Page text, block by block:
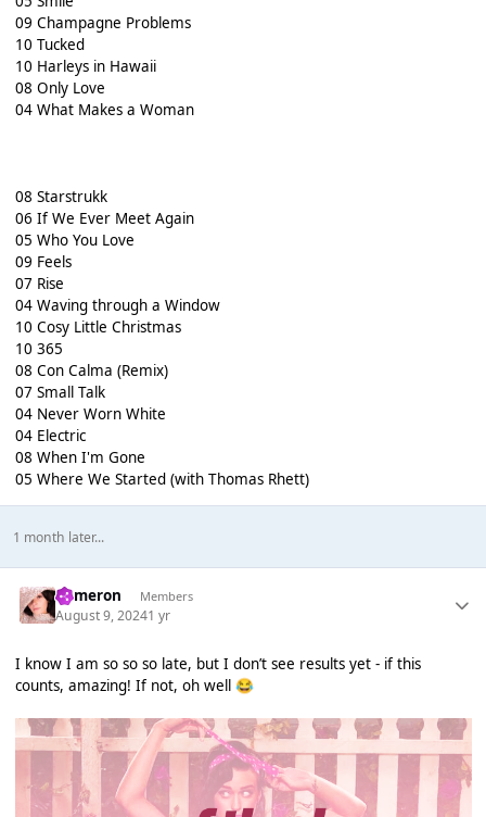
09 Champagne Problems
10 Tucked
10 Harleys in Hawaii
08 Only Love
04 What Makes a Woman
08 Starstrukk
06 If We Ever Meet Again
05 Who You Love
09 Feels
07 Rise
04 Waving through a Window
10 Cosy Little Christmas
10 365
08 Con Calma (Remix)
07 Small Talk
04 Never Worn White
04 Electric
08 When I'm Gone
05 Where We Started (with Thomas Rhett)
1 month later...
Cameron Members
August 9, 20241 yr
I know I am so so so late, but I don’t see results yet - if this
counts, amazing! If not, oh well 😂